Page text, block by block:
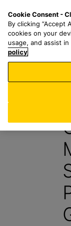
3 February
Cookie Consent -
By clicking “Accept
cookies on your
usage, and assist
policy